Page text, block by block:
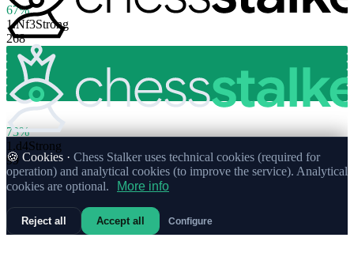
67%
1.Nf3Strong
268
73%
1.d4Strong
99
🍪 Cookies · Chess Stalker uses technical cookies (required for
operation) and analytical cookies (to improve the service). Analytical
cookies are optional.
More info
Reject all Accept all Configure